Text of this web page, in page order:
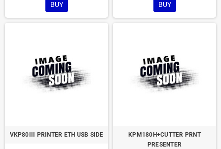
BUY BUY
VKP80III PRINTER ETH USB SIDE
KPM180H+CUTTER PRNT
PRESENTER